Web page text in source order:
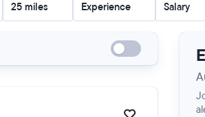
25 miles Experience Salary